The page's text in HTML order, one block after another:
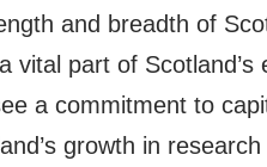
and breadth of
part of Scotland’s
a commitment to
growth in